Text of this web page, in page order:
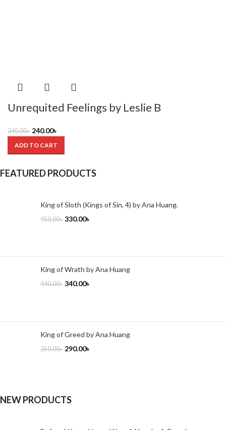
Unrequited Feelings by Leslie B
340.00৳ 240.00৳
ADD TO CART
FEATURED PRODUCTS
King of Sloth (Kings of Sin, 4) by Ana Huang.
450.00৳ 330.00৳
King of Wrath by Ana Huang
440.00৳ 340.00৳
King of Greed by Ana Huang
350.00৳ 290.00৳
NEW PRODUCTS